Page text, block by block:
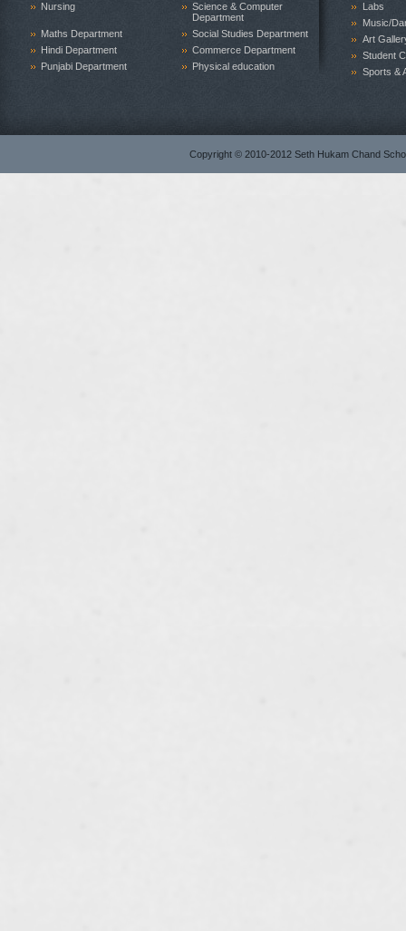
Nursing
Science & Computer
Department
Maths Department
Social Studies Department
Hindi Department
Commerce Department
Punjabi Department
Physical education
Labs
Music/
Art
Student
Sports &
Copyright © 2010-2012 Seth Hukam Chand